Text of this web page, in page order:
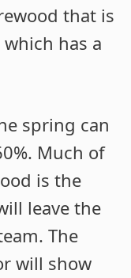
that is
which has a
spring can
Much of
is the
leave the
The
will show